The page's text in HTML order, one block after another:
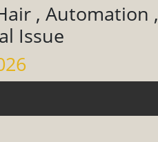
, Automation ,
Issue